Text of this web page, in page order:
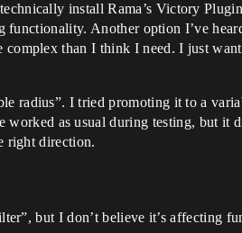
install Rama’s Victory
Another option I’ve
complex than I think I need. I just
radius”. I tried promoting it to a
as usual during testing, but it
right direction.
but I don’t believe it’s affecting